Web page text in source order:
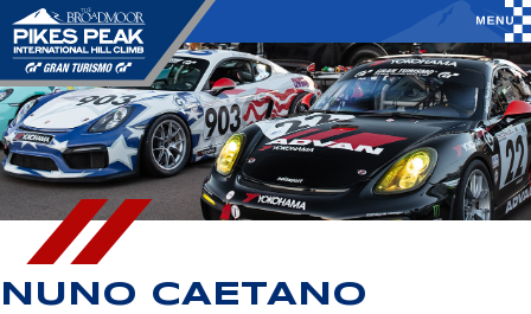
NUNO CAETANO